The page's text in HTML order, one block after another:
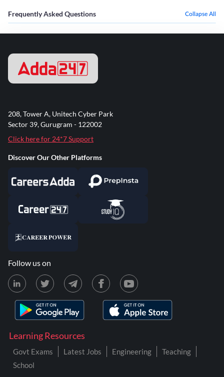
Frequently Asked Questions Collapse All
Learning Resources
Govt Exams Latest Jobs Engineering
Teaching
School
208, Tower A, Unitech Cyber Park
Sector 39, Gurugram - 122002
Click here for 24*7 Support
Discover Our Other Platforms
Follow us on